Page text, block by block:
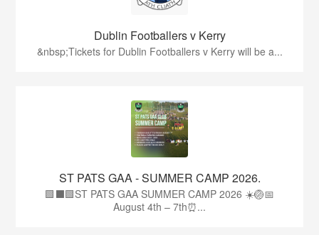
Dublin Footballers v Kerry
&nbsp;Tickets for Dublin Footballers v Kerry will be a...
ST PATS GAA - SUMMER CAMP 2026.
🟩⬛🟩ST PATS GAA SUMMER CAMP 2026 ☀️🏐📅
August 4th – 7th⏰...